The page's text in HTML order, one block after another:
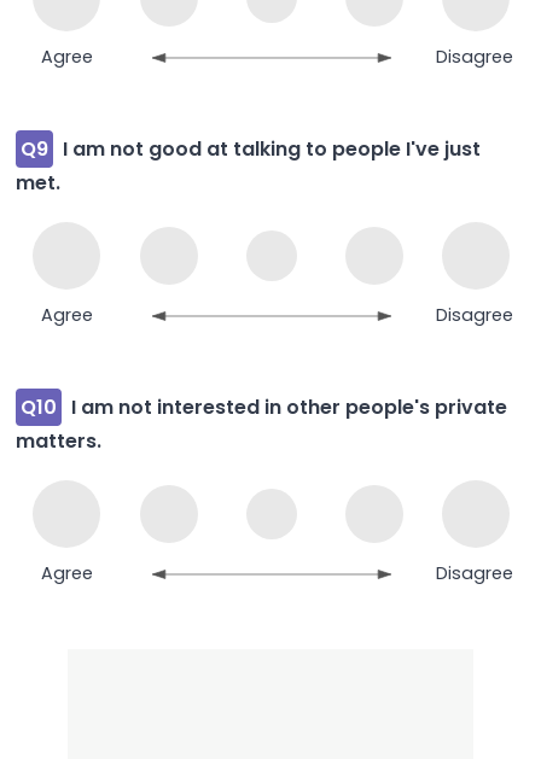
Agree Disagree
Q9 I am not good at talking to people I've just
met.
Agree Disagree
Q10
I am not interested in other people's private
matters.
Agree Disagree